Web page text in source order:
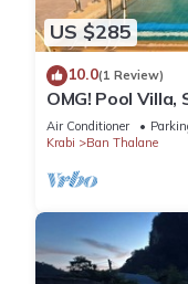
US $285
10.0(1 Review)
OMG! Pool
Sunsets in
Air Conditioner
Krabi
Ban Thalane